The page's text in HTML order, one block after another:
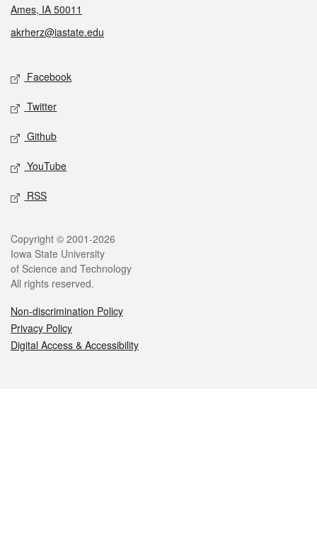
Ames, IA 50011
akrherz@iastate.edu
Social media
Facebook
Twitter
Github
YouTube
RSS
Legal
Copyright © 2001-2026
Iowa State University
of Science and Technology
All rights reserved.
Non-discrimination Policy
Privacy Policy
Digital Access & Accessibility